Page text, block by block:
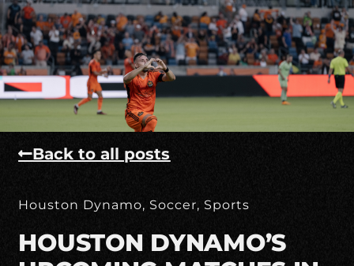
Back to all posts
Houston Dynamo, Soccer, Sports
HOUSTON DYNAMO’S